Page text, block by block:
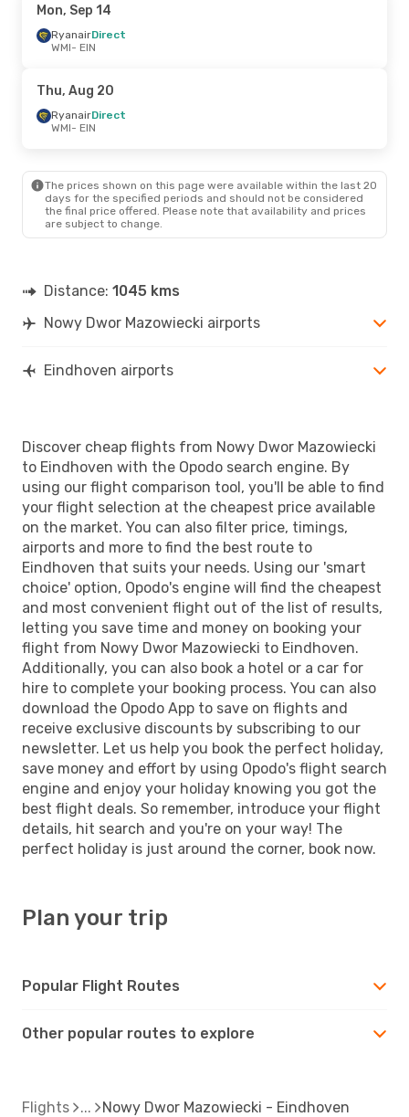
Mon, Aug 24- Thu, Aug 27
RyanairDirect
EIN - WMI
Mon, Sep 14
RyanairDirect
WMI- EIN
Thu, Aug 20
RyanairDirect
WMI- EIN
The prices shown on this page were available within the last 20
days for the specified periods and should not be considered
the final price offered. Please note that availability and prices
are subject to change.
Distance: 1045 kms
Nowy Dwor Mazowiecki airports
Eindhoven airports
Discover cheap flights from Nowy Dwor Mazowiecki
to Eindhoven with the Opodo search engine. By
using our flight comparison tool, you'll be able to find
your flight selection at the cheapest price available
on the market. You can also filter price, timings,
airports and more to find the best route to
Eindhoven that suits your needs. Using our 'smart
choice' option, Opodo's engine will find the cheapest
and most convenient flight out of the list of results,
letting you save time and money on booking your
flight from Nowy Dwor Mazowiecki to Eindhoven.
Additionally, you can also book a hotel or a car for
hire to complete your booking process. You can also
download the Opodo App to save on flights and
receive exclusive discounts by subscribing to our
newsletter. Let us help you book the perfect holiday,
save money and effort by using Opodo's flight search
engine and enjoy your holiday knowing you got the
best flight deals. So remember, introduce your flight
details, hit search and you're on your way! The
perfect holiday is just around the corner, book now.
Plan your trip
Popular Flight Routes
Other popular routes to explore
Flights Nowy Dwor Mazowiecki - Eindhoven